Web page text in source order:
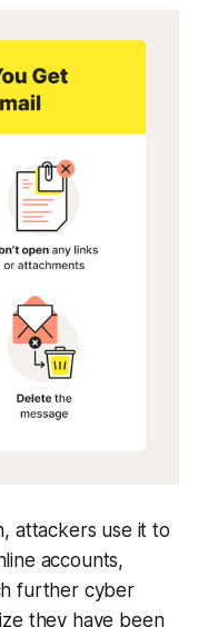
attackers use it to
accounts,
further cyber
they have been